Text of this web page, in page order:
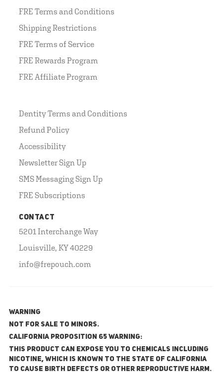
FRE Terms and Conditions
Shipping Restrictions
FRE Terms of Service
FRE Rewards Program
FRE Affiliate Program
Dentity Terms and Conditions
Refund Policy
Accessibility
Newsletter Sign Up
SMS Messaging Sign Up
FRE Subscriptions
CONTACT
5201 Interchange Way
Louisville, KY 40229
info@frepouch.com
WARNING
NOT FOR SALE TO MINORS.
California Proposition 65 Warning:
This product can expose you to chemicals including
nicotine, which is known to the State of California
to cause birth defects or other reproductive harm.